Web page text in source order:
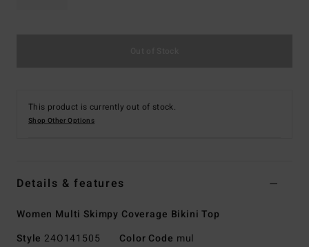
This product is currently out of stock.
Shop Other Options
Details & features
Women Multi Skimpy Coverage Bikini Top
Style 24O141505 Color Code mul